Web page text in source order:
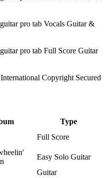
Copyright Secured
Type
Full Score
Easy Solo Guitar
Guitar